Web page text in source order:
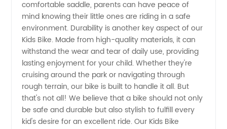
OEM
Exporter
comfortable saddle, parents can have peace of
mind knowing their little ones are riding in a safe
environment. Durability is another key aspect of our
Kids Bike. Made from high-quality materials, it can
withstand the wear and tear of daily use, providing
lasting enjoyment for your child. Whether they're
cruising around the park or navigating through
rough terrain, our bike is built to handle it all. But
that's not all! We believe that a bike should not only
be safe and durable but also stylish to fulfill every
kid's desire for an excellent ride. Our Kids Bike